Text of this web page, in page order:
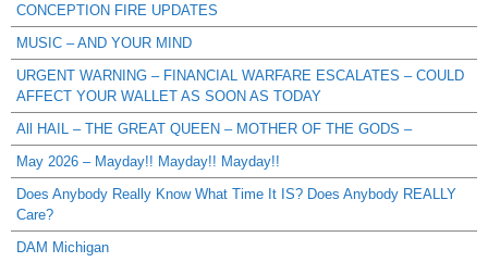
CONCEPTION FIRE UPDATES
MUSIC – AND YOUR MIND
URGENT WARNING – FINANCIAL WARFARE ESCALATES – COULD
AFFECT YOUR WALLET AS SOON AS TODAY
All HAIL – THE GREAT QUEEN – MOTHER OF THE GODS –
May 2026 – Mayday!! Mayday!! Mayday!!
Does Anybody Really Know What Time It IS? Does Anybody REALLY
Care?
DAM Michigan